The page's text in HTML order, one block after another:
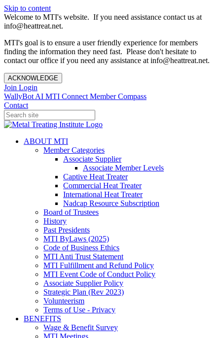
Skip to content
Welcome to MTI's website. If you need assistance contact us at
info@heattreat.net.
MTI's goal is to ensure a user friendly experience for members
finding the information they need fast. Please don't hesitate to
contact our office if you need any assistance at info@heattreat.net.
ACKNOWLEDGE
Join Login
WallyBot AI MTI Connect Member Compass
Contact
ABOUT MTI
Member Categories
Associate Supplier
Associate Member Levels
Captive Heat Treater
Commercial Heat Treater
International Heat Treater
Nadcap Resource Subscription
Board of Trustees
History
Past Presidents
MTI ByLaws (2025)
Code of Business Ethics
MTI Anti Trust Statement
MTI Fulfillment and Refund Policy
MTI Event Code of Conduct Policy
Associate Supplier Policy
Strategic Plan (Rev 2023)
Volunteerism
Terms of Use - Privacy
BENEFITS
Wage & Benefit Survey
MTI Meetings